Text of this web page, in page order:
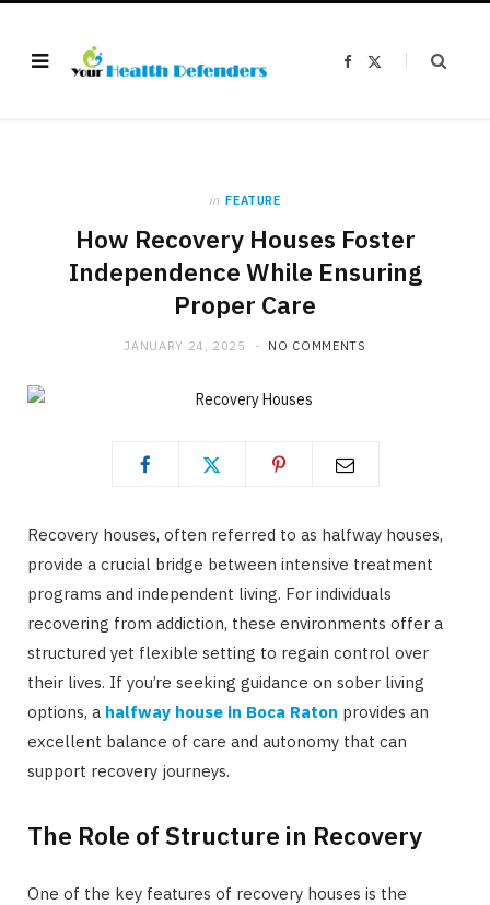
F
in FEATURE
How Recovery Houses Foster
Independence While Ensuring
Proper Care
JANUARY 24, 2025 NO COMMENTS
Recovery houses, often referred to as halfway houses,
provide a crucial bridge between intensive treatment
programs and independent living. For individuals
recovering from addiction, these environments offer a
structured yet flexible setting to regain control over
their lives. If you’re seeking guidance on sober living
options, a halfway house in Boca Raton provides an
excellent balance of care and autonomy that can
support recovery journeys.
The Role of Structure in Recovery
One of the key features of recovery houses is the